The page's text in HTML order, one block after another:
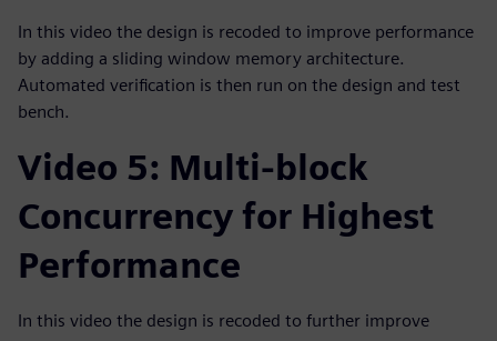
In this video the design is recoded to improve performance
by adding a sliding window memory architecture.
Automated verification is then run on the design and test
bench.
Video 5: Multi-block
Concurrency for Highest
Performance
In this video the design is recoded to further improve